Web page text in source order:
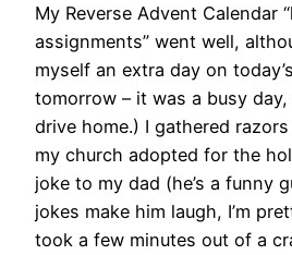
My Reverse Advent Calendar
assignments” went well,
myself an extra day on
tomorrow – it was a busy
drive home.) I gathered
my church adopted for the
joke to my dad (he’s a funny
jokes make him laugh, I’m
took a few minutes out of a